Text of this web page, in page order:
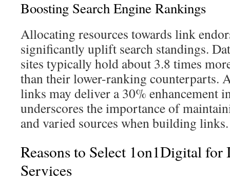
Boosting Search Engine Rankings
Allocating resources towards link
significantly uplift search standings.
sites typically hold about 3.8 times
than their lower-ranking counterparts.
links may deliver a 30% enhancement
underscores the importance of
and varied sources when building links.
Reasons to Select 1on1Digital
Services